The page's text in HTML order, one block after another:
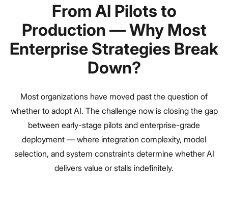
From AI Pilots to
Production — Why Most
Enterprise Strategies Break
Down?
Most organizations have moved past the question of
whether to adopt AI. The challenge now is closing the gap
between early-stage pilots and enterprise-grade
deployment — where integration complexity, model
selection, and system constraints determine whether AI
delivers value or stalls indefinitely.